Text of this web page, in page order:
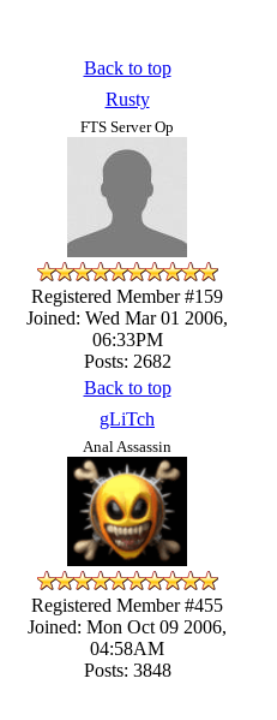
Back to top
Rusty
FTS Server Op
Registered Member #159
Joined: Wed Mar 01 2006,
06:33PM
Posts: 2682
Back to top
gLiTch
Anal Assassin
Registered Member #455
Joined: Mon Oct 09 2006,
04:58AM
Posts: 3848